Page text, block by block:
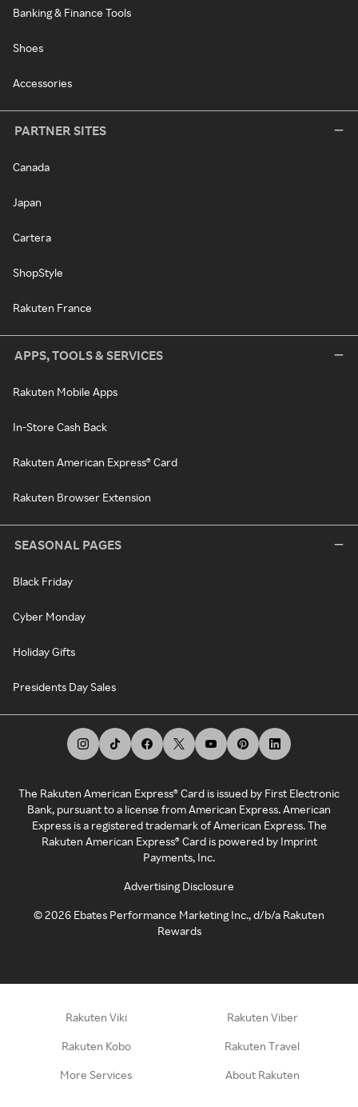
Banking & Finance Tools
Shoes
Accessories
PARTNER SITES
Canada
Japan
Cartera
ShopStyle
Rakuten France
APPS, TOOLS & SERVICES
Rakuten Mobile Apps
In-Store Cash Back
Rakuten American Express® Card
Rakuten Browser Extension
SEASONAL PAGES
Black Friday
Cyber Monday
Holiday Gifts
Presidents Day Sales
The Rakuten American Express® Card is issued by First Electronic
Bank, pursuant to a license from American Express. American
Express is a registered trademark of American Express. The
Rakuten American Express® Card is powered by Imprint
Payments, Inc.
Advertising Disclosure
©2026 Ebates Performance Marketing Inc., d/b/a Rakuten
Rewards
Rakuten Viki Rakuten Viber
Rakuten Kobo Rakuten Travel
More Services About Rakuten